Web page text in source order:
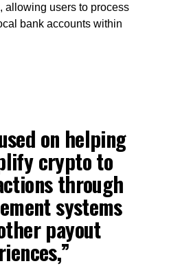
allowing users to process
bank accounts within
on helping
crypto to
through
systems
payout